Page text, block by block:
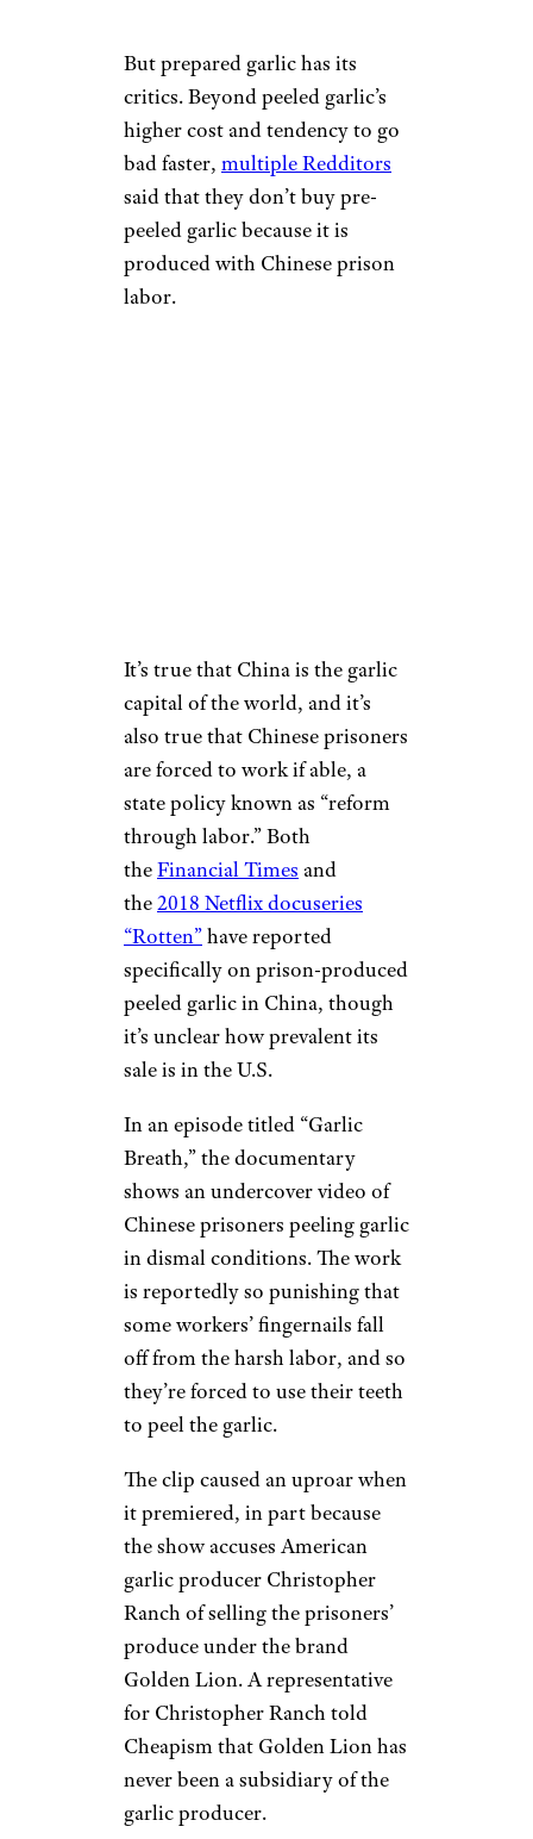
But prepared garlic has its
critics. Beyond peeled garlic’s
higher cost and tendency to go
bad faster, multiple Redditors
said that they don’t buy pre-
peeled garlic because it is
produced with Chinese prison
labor.
It’s true that China is the garlic
capital of the world, and it’s
also true that Chinese prisoners
are forced to work if able, a
state policy known as “reform
through labor.” Both
theFinancial Times and
the2018 Netflix docuseries
“Rotten”have reported
specifically on prison-produced
peeled garlic in China, though
it’s unclear how prevalent its
sale is in the U.S.
In an episode titled “Garlic
Breath,” the documentary
shows an undercover video of
Chinese prisoners peeling garlic
in dismal conditions. The work
is reportedly so punishing that
some workers’ fingernails fall
off from the harsh labor, and so
they’re forced to use their teeth
to peel the garlic.
The clip caused an uproar when
it premiered, in part because
the show accuses American
garlic producer Christopher
Ranch of selling the prisoners’
produce under the brand
Golden Lion. A representative
for Christopher Ranch told
Cheapism that Golden Lion has
never been a subsidiary of the
garlic producer.